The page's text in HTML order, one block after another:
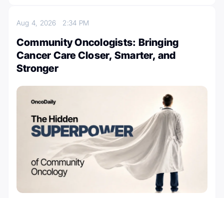
Aug 4, 2026 2:34 PM
Community Oncologists: Bringing
Cancer Care Closer, Smarter, and
Stronger